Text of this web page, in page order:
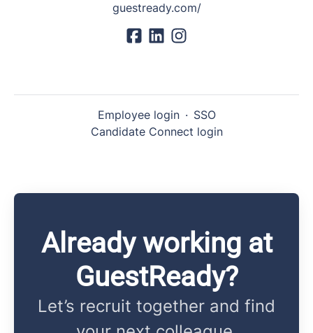
guestready.com/
Employee login · SSO
Candidate Connect login
Already working at
GuestReady?
Let’s recruit together and find